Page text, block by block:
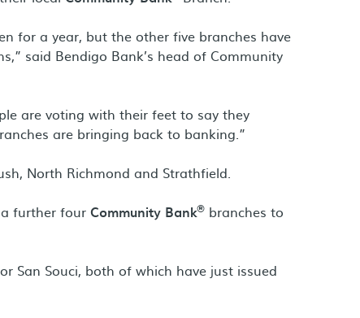
for a year, but the other five branches have
said Bendigo Bank’s head of Community
are voting with their feet to say they
are bringing back to banking.”
North Richmond and Strathfield.
further four Community Bank® branches to
San Souci, both of which have just issued